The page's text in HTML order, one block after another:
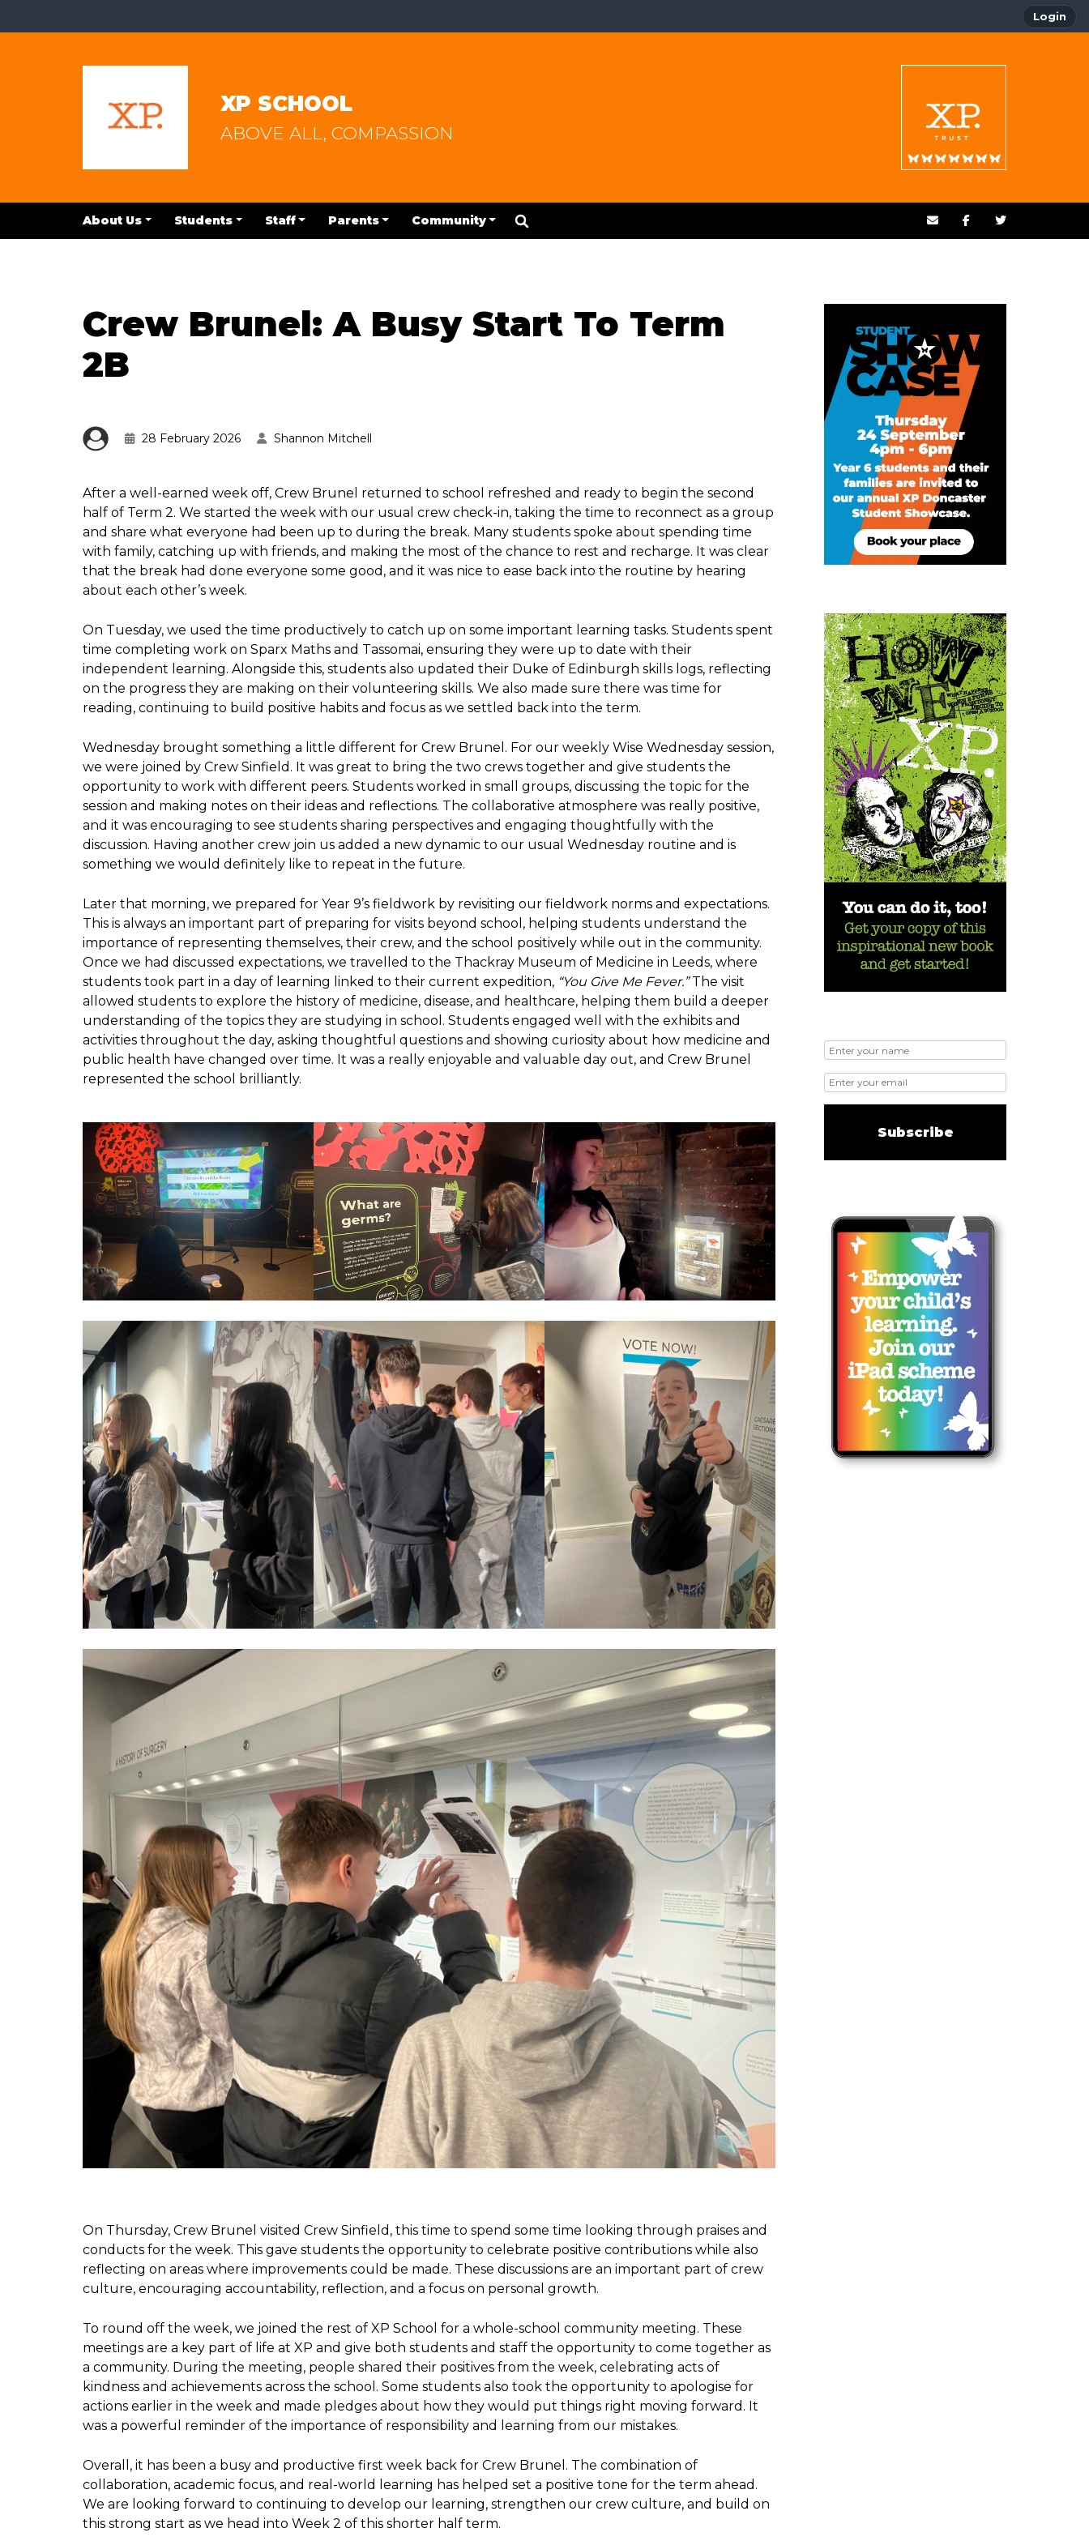
Login
XP SCHOOL
ABOVE ALL, COMPASSION
About Us Students Staff Parents Community
Crew Brunel: A Busy Start To Term
2B
28 February 2026 Shannon Mitchell
After a well-earned week off, Crew Brunel returned to school refreshed and ready to begin the second
half of Term 2. We started the week with our usual crew check-in, taking the time to reconnect as a group
and share what everyone had been up to during the break. Many students spoke about spending time
with family, catching up with friends, and making the most of the chance to rest and recharge. It was clear
that the break had done everyone some good, and it was nice to ease back into the routine by hearing
about each other’s week.
On Tuesday, we used the time productively to catch up on some important learning tasks. Students spent
time completing work on Sparx Maths and Tassomai, ensuring they were up to date with their
independent learning. Alongside this, students also updated their Duke of Edinburgh skills logs, reflecting
on the progress they are making on their volunteering skills. We also made sure there was time for
reading, continuing to build positive habits and focus as we settled back into the term.
Wednesday brought something a little different for Crew Brunel. For our weekly Wise Wednesday session,
we were joined by Crew Sinfield. It was great to bring the two crews together and give students the
opportunity to work with different peers. Students worked in small groups, discussing the topic for the
session and making notes on their ideas and reflections. The collaborative atmosphere was really positive,
and it was encouraging to see students sharing perspectives and engaging thoughtfully with the
discussion. Having another crew join us added a new dynamic to our usual Wednesday routine and is
something we would definitely like to repeat in the future.
Later that morning, we prepared for Year 9’s fieldwork by revisiting our fieldwork norms and expectations.
This is always an important part of preparing for visits beyond school, helping students understand the
importance of representing themselves, their crew, and the school positively while out in the community.
Once we had discussed expectations, we travelled to the Thackray Museum of Medicine in Leeds, where
students took part in a day of learning linked to their current expedition, “You Give Me Fever.”The visit
allowed students to explore the history of medicine, disease, and healthcare, helping them build a deeper
understanding of the topics they are studying in school. Students engaged well with the exhibits and
activities throughout the day, asking thoughtful questions and showing curiosity about how medicine and
public health have changed over time. It was a really enjoyable and valuable day out, and Crew Brunel
represented the school brilliantly.
On Thursday, Crew Brunel visited Crew Sinfield, this time to spend some time looking through praises and
conducts for the week. This gave students the opportunity to celebrate positive contributions while also
reflecting on areas where improvements could be made. These discussions are an important part of crew
culture, encouraging accountability, reflection, and a focus on personal growth.
To round off the week, we joined the rest of XP School for a whole-school community meeting. These
meetings are a key part of life at XP and give both students and staff the opportunity to come together as
a community. During the meeting, people shared their positives from the week, celebrating acts of
kindness and achievements across the school. Some students also took the opportunity to apologise for
actions earlier in the week and made pledges about how they would put things right moving forward. It
was a powerful reminder of the importance of responsibility and learning from our mistakes.
Overall, it has been a busy and productive first week back for Crew Brunel. The combination of
collaboration, academic focus, and real-world learning has helped set a positive tone for the term ahead.
We are looking forward to continuing to develop our learning, strengthen our crew culture, and build on
this strong start as we head into Week 2 of this shorter half term.